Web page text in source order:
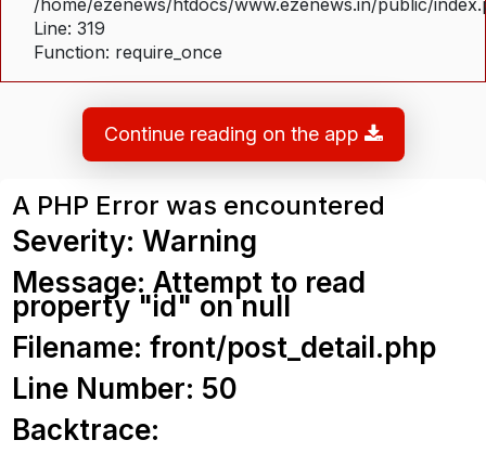
Line: 319
Function: require_once
Continue reading on the app
A PHP Error was encountered
Severity: Warning
Message: Attempt to read
property "id" on null
Filename: front/post_detail.php
Line Number: 50
Backtrace: